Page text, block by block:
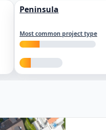
Peninsula
Most common project type